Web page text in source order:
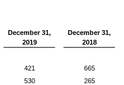
December 31,
2019
December 31,
2018
421
665
530
265